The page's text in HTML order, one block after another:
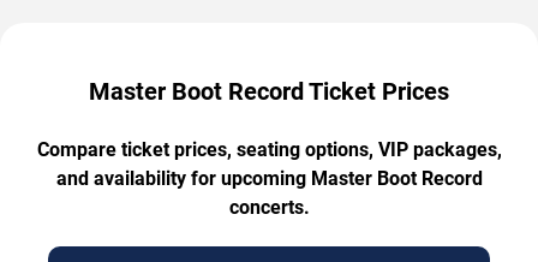
Master Boot Record Ticket Prices
Compare ticket prices, seating options, VIP packages,
and availability for upcoming Master Boot Record
concerts.